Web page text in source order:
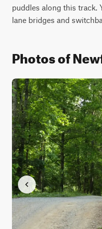
puddles along this track.
lane bridges and
Photos of